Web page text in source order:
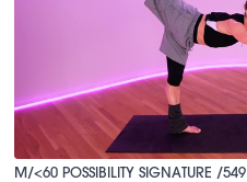
M/<60 POSSIBILITY SIGNATURE /549